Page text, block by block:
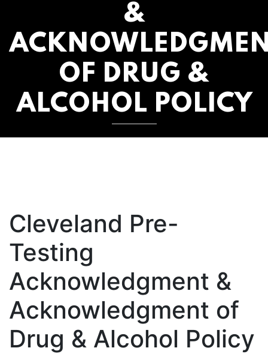
&
OF DRUG &
ALCOHOL POLICY
Cleveland Pre-
Testing
Acknowledgment &
Acknowledgment of
Drug & Alcohol Policy